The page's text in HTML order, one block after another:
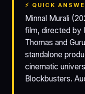
⚡ QUICK
Minnal Murali
film, directed by
Thomas and
standalone
cinematic
Blockbusters.